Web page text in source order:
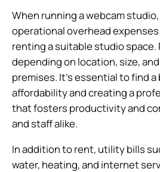
When running a webcam
operational overhead
renting a suitable studio space.
depending on location, size,
premises. It’s essential to find
affordability and creating a
that fosters productivity and
and staff alike.
In addition to rent, utility bills
water, heating, and internet